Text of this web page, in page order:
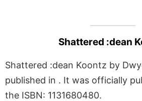
Shattered :dean
Shattered :dean Koontz by
published in . It was officially
the ISBN: 1131680480.